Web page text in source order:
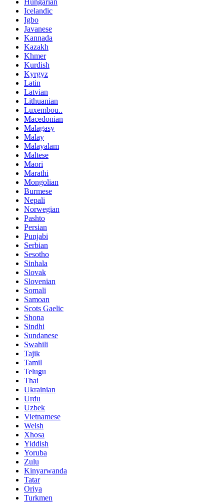
Icelandic
Igbo
Javanese
Kannada
Kazakh
Khmer
Kurdish
Kyrgyz
Latin
Latvian
Lithuanian
Luxembou..
Macedonian
Malagasy
Malay
Malayalam
Maltese
Maori
Marathi
Mongolian
Burmese
Nepali
Norwegian
Pashto
Persian
Punjabi
Serbian
Sesotho
Sinhala
Slovak
Slovenian
Somali
Samoan
Scots Gaelic
Shona
Sindhi
Sundanese
Swahili
Tajik
Tamil
Telugu
Thai
Ukrainian
Urdu
Uzbek
Vietnamese
Welsh
Xhosa
Yiddish
Yoruba
Zulu
Kinyarwanda
Tatar
Oriya
Turkmen